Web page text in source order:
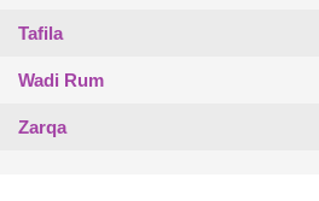
Tafila
Wadi Rum
Zarqa